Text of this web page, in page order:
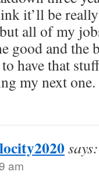
it’ll be
all of my
good and the
have that
my next
says:
am